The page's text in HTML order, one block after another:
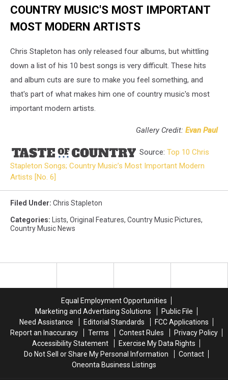
COUNTRY MUSIC'S MOST IMPORTANT
MOST MODERN ARTISTS
Chris Stapleton has only released four albums, but whittling
down a list of his 10 best songs is very difficult. These hits
and album cuts are sure to make you feel something, and
that's part of what makes him one of country music's most
important modern artists.
Gallery Credit: Evan Paul
Source: Top 10 Chris
Stapleton Songs; Country Music’s Most Important Modern
Artists [No. 6]
Filed Under: Chris Stapleton
Categories: Lists, Original Features, Country Music Pictures,
Country Music News
Equal Employment Opportunities
Marketing and Advertising Solutions
Public File
Need Assistance
Editorial Standards
FCC Applications
Report an Inaccuracy
Terms Contest Rules
Privacy Policy
Accessibility Statement
Exercise My Data Rights
Do Not Sell or Share My Personal Information
Contact
Oneonta Business Listings